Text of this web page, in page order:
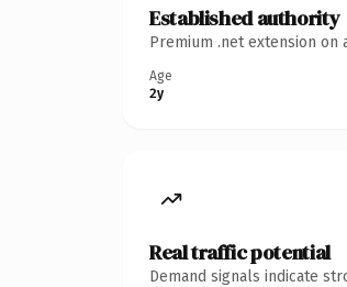
Established authority
Premium .net extension
Age
2y
Real traffic potential
Demand signals indicate